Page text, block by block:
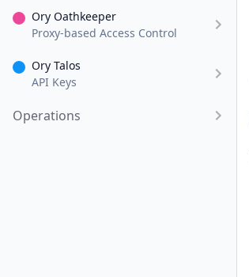
Ory Oathkeeper
Proxy-based Access Control
Ory Talos
API Keys
Operations